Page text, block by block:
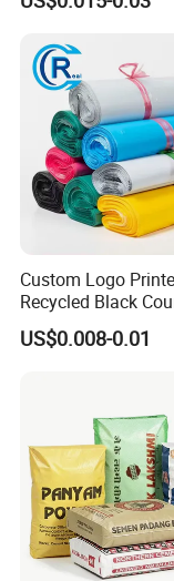
Custom Logo
Recycled Black
Clothes Shipping
Envelope Mailing
US$0.008-0.01